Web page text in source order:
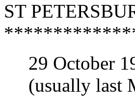
ST
29 October
(usually last